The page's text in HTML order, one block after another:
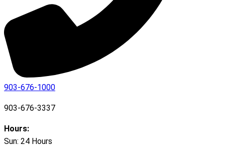
903-676-1000
903-676-3337
Hours:
Sun: 24 Hours